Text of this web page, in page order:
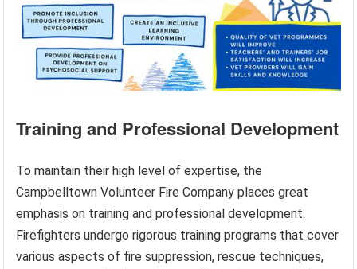
Training and Professional Development
To maintain their high level of expertise, the
Campbelltown Volunteer Fire Company places great
emphasis on training and professional development.
Firefighters undergo rigorous training programs that cover
various aspects of fire suppression, rescue techniques,